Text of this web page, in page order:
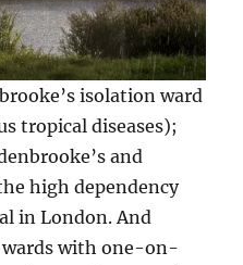
isolation ward
tropical diseases);
and
high dependency
in London. And
with one-on-